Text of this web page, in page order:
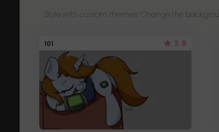
Style with custom themes! Change the
101 3.8